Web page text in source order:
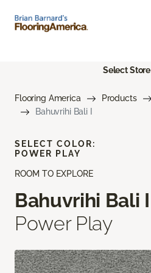
Select Store
Flooring America Products
Bahuvrihi Bali I
ROOM TO EXPLORE
Bahuvrihi Bali I
Power Play
SELECT COLOR:
POWER PLAY